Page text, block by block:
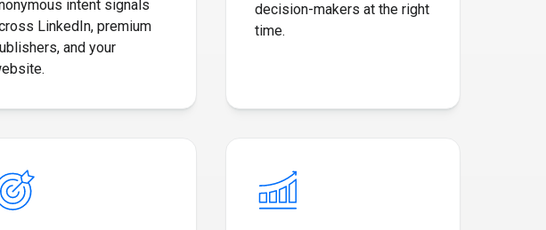
intent signals
LinkedIn, premium
and your
decision-makers at the right
time.